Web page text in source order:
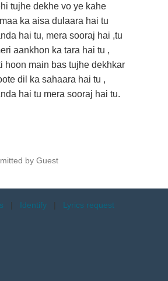
tujhe dekhe vo ye kahe
ka aisa dulaara hai tu
hai tu, mera sooraj hai ,tu
aankhon ka tara hai tu ,
hoon main bas tujhe dekhkar
dil ka sahaara hai tu ,
hai tu mera sooraj hai tu.
by Guest
| Identify | Lyrics request